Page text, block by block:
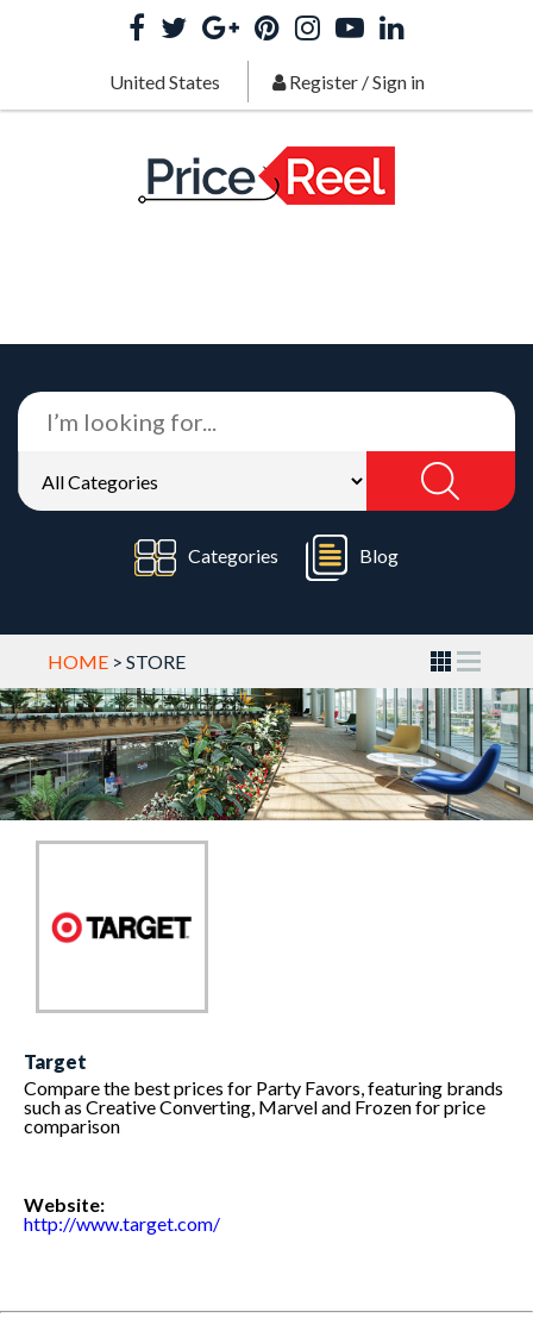
United States Register/Sign in
Categories Blog
HOME > STORE
Target
Compare the best prices for Party Favors, featuring brands
such as Creative Converting, Marvel and Frozen for price
comparison
Website:
http://www.target.com/